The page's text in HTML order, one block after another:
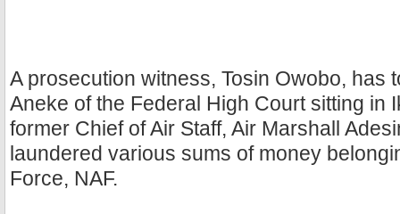
A prosecution witness, Tosin Owobo, has
Aneke of the Federal High Court sitting in
former Chief of Air Staff, Air Marshall
laundered various sums of money
Force, NAF.